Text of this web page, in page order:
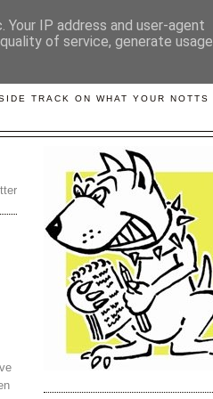
TRACK ON WHAT YOUR NOTTS
IP address and user-agent
of service, generate usage